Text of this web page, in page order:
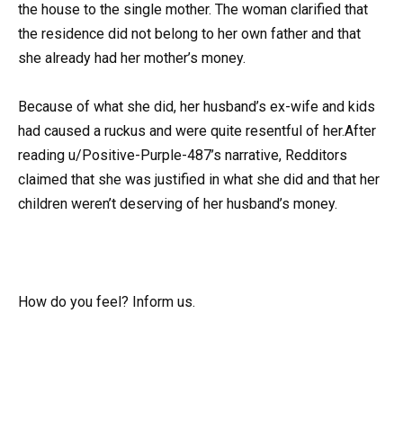
the house to the single mother. The woman clarified that
the residence did not belong to her own father and that
she already had her mother’s money.
Because of what she did, her husband’s ex-wife and kids
had caused a ruckus and were quite resentful of her.After
reading u/Positive-Purple-487’s narrative, Redditors
claimed that she was justified in what she did and that her
children weren’t deserving of her husband’s money.
How do you feel? Inform us.